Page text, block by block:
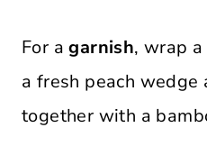
For agarnish, wrap
a fresh peach wedge
together with a